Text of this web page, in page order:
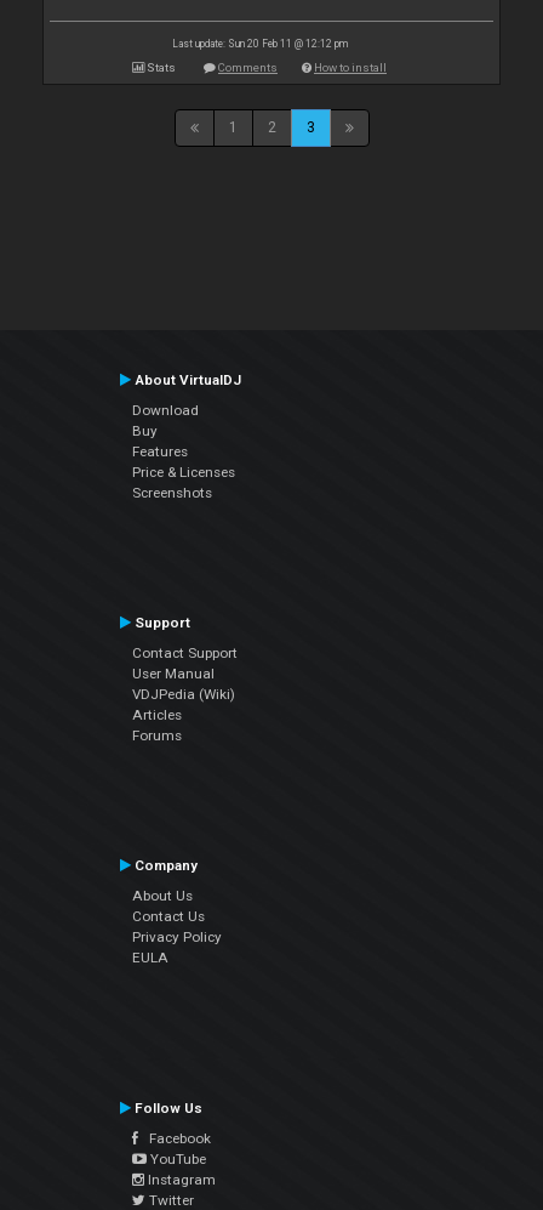
Last update: Sun 20 Feb 11 @ 12:12 pm
Stats Comments How to install
1 2 3
About VirtualDJ
Download
Buy
Features
Price & Licenses
Screenshots
Support
Contact Support
User Manual
VDJPedia (Wiki)
Articles
Forums
Company
About Us
Contact Us
Privacy Policy
EULA
Follow Us
Facebook
YouTube
Instagram
Twitter